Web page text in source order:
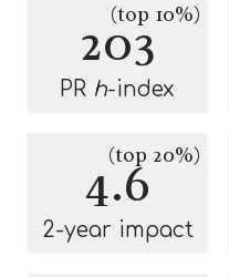
203
(top 10%)
PR h-index
4.6
(top 20%)
2-year impact